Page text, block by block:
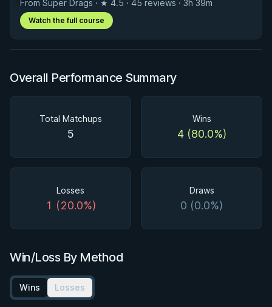
Matchup History
From Super Drags · ★ 4.5 · 45 reviews · 3h 39m
Watch the full course
Overall Performance Summary
Total Matchups
5
Wins
4 (80.0%)
Losses
1 (20.0%)
Draws
0 (0.0%)
Win/Loss By Method
Wins Losses